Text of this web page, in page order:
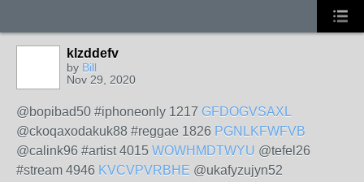
klzddefv
by Bill
Nov 29, 2020
@bopibad50 #iphoneonly 1217 GFDOGVSAXL
@ckoqaxodakuk88 #reggae 1826 PGNLKFWFVB
@calink96 #artist 4015 WOWHMDTWYU @tefel26
#stream 4946 KVCVPVRBHE @ukafyzujyn52